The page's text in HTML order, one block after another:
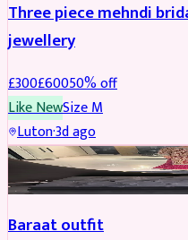
Three piece mehndi
jewellery
£300£60050% off
Like NewSizeM
Luton·3d ago
SALWAR KAMEEZ
Baraat outfit